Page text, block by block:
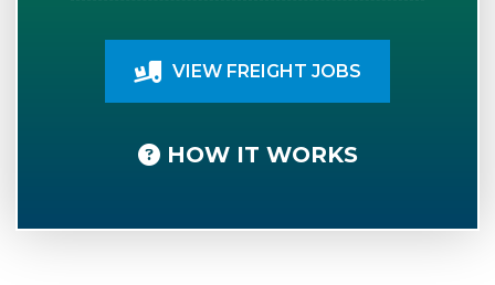
VIEW FREIGHT JOBS
HOW IT WORKS